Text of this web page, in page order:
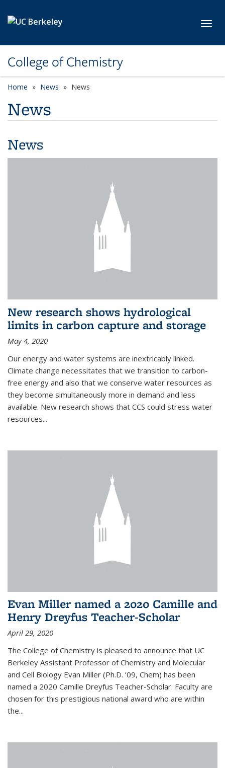
College of Chemistry
Home News News
News
News
New research shows hydrological
limits in carbon capture and storage
May 4, 2020
Our energy and water systems are inextricably linked.
Climate change necessitates that we transition to carbon-
free energy and also that we conserve water resources as
they become simultaneously more in demand and less
available. New research shows that CCS could stress water
resources...
Evan Miller named a 2020 Camille and
Henry Dreyfus Teacher-Scholar
April 29, 2020
The College of Chemistry is pleased to announce that UC
Berkeley Assistant Professor of Chemistry and Molecular
and Cell Biology Evan Miller (Ph.D. ’09, Chem) has been
named a 2020 Camille Dreyfus Teacher-Scholar. Faculty are
chosen for this prestigious national award who are within
the...